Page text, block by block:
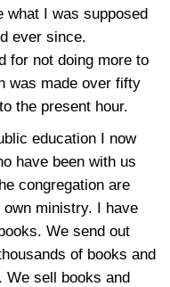
what I was supposed
ever since.
for not doing more to
was made over fifty
the present hour.
education I now
have been with us
congregation are
own ministry. I have
We send out
of books and
We sell books and